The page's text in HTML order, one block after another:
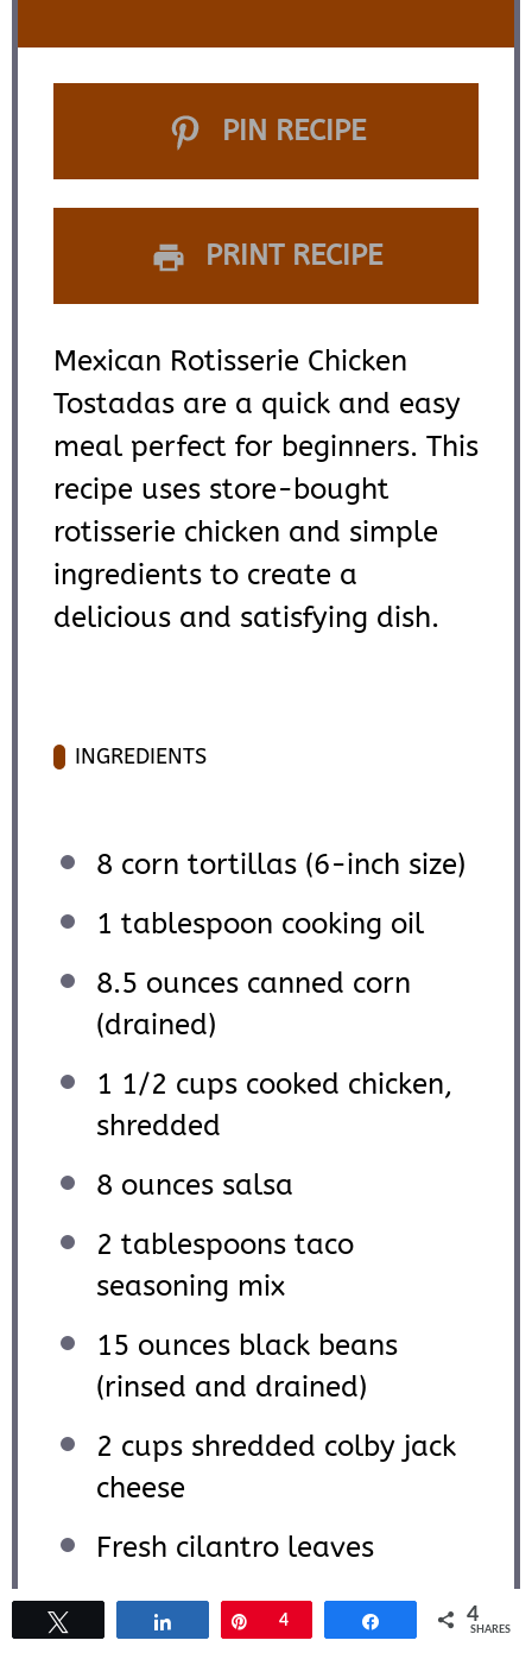
PIN RECIPE
PRINT RECIPE
Mexican Rotisserie Chicken
Tostadas are a quick and easy
meal perfect for beginners. This
recipe uses store-bought
rotisserie chicken and simple
ingredients to create a
delicious and satisfying dish.
INGREDIENTS
8 corn tortillas (6-inch size)
1 tablespoon cooking oil
8.5 ounces canned corn
(drained)
1 1/2 cups cooked chicken,
shredded
8 ounces salsa
2 tablespoons taco
seasoning mix
15 ounces black beans
(rinsed and drained)
2 cups shredded colby jack
cheese
Fresh cilantro leaves
Tomatoes
Pin
4 4
SHARES